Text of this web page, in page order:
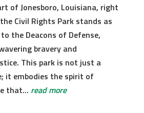
of Jonesboro, Louisiana, right
Civil Rights Park stands as
the Deacons of Defense,
bravery and
This park is not just a
it embodies the spirit of
that... read more